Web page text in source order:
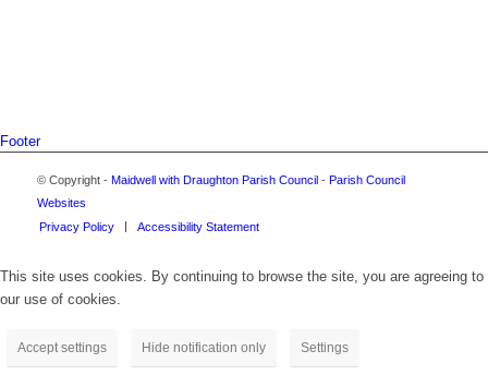
Footer
© Copyright - Maidwell with Draughton Parish Council- Parish Council
Websites
Privacy Policy
Accessibility Statement
This site uses cookies. By continuing to browse the site, you are agreeing to
our use of cookies.
Accept settings Hide notification only Settings